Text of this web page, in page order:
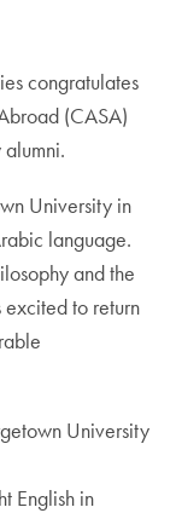
congratulates
(CASA)
University in
language.
and the
to return
University
English in